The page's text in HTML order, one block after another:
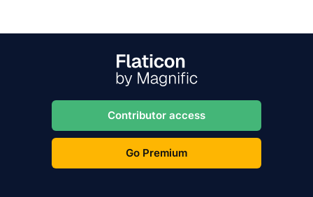
Contributor access
Go Premium